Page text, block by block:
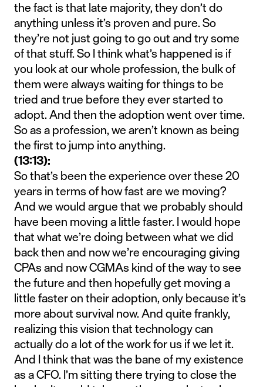
the fact is that late majority, they don’t do
anything unless it’s proven and pure. So
they’re not just going to go out and try some
of that stuff. So I think what’s happened is if
you look at our whole profession, the bulk of
them were always waiting for things to be
tried and true before they ever started to
adopt. And then the adoption went over time.
So as a profession, we aren’t known as being
the first to jump into anything.
(13:13):
So that’s been the experience over these 20
years in terms of how fast are we moving?
And we would argue that we probably should
have been moving a little faster. I would hope
that what we’re doing between what we did
back then and now we’re encouraging giving
CPAs and now CGMAs kind of the way to see
the future and then hopefully get moving a
little faster on their adoption, only because it’s
more about survival now. And quite frankly,
realizing this vision that technology can
actually do a lot of the work for us if we let it.
And I think that was the bane of my existence
as a CFO. I’m sitting there trying to close the